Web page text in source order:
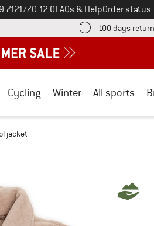
us on
7121/70 12 0FAQs & HelpOrder status
information here! Opens an
100 days
Cycling Winter All sports
jacket